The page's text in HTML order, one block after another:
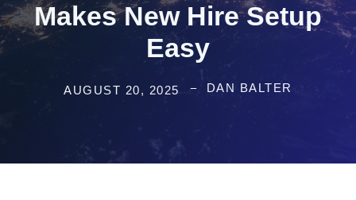
Makes New Hire Setup
Easy
AUGUST 20, 2025 DAN BALTER